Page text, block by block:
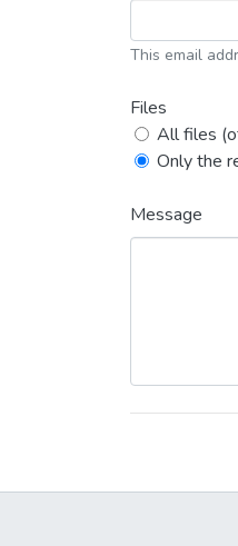
This email
Files
All files
Only the
Message